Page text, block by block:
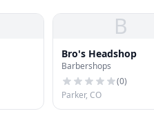
B
Bro's Headshop
Barbershops
(0)
Parker, CO